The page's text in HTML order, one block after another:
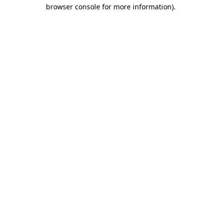
browser console for more information).